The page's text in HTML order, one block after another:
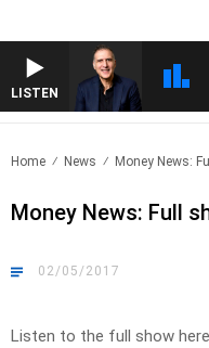
LISTEN
Home News Money News:
Money News: Full
02/05/2017
Listen to the full show here